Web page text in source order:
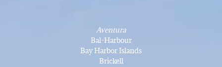
Aventura
Bal-Harbour
Bay Harbor Islands
Brickell